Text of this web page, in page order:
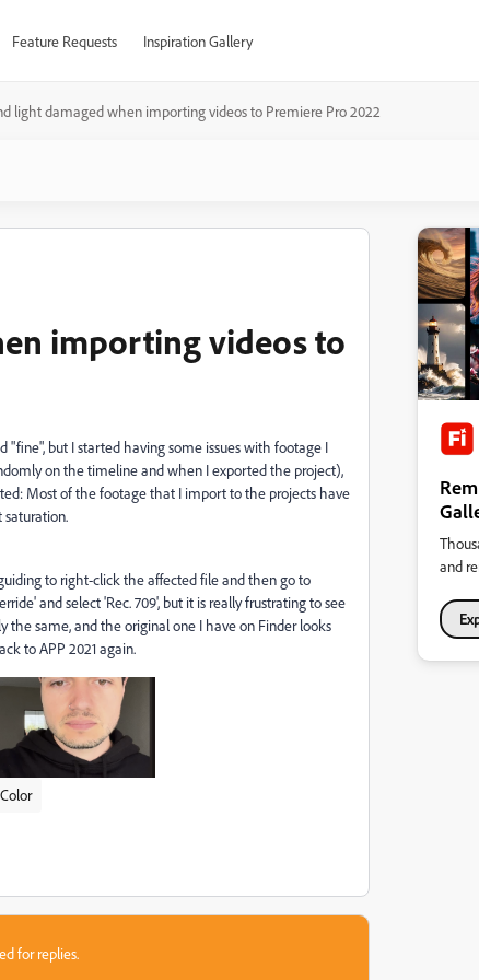
Feature Requests Inspiration Gallery
light damaged when importing videos to Premiere Pro 2022
importing videos to
but I started having some issues with footage I
on the timeline and when I exported the project),
Most of the footage that I import to the projects have
to right-click the affected file and then go to
and select 'Rec. 709', but it is really frustrating to see
the same, and the original one I have on Finder looks
to APP 2021 again.
Color
for replies.
and